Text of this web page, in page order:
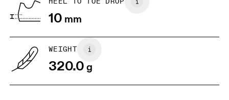
Drag horizontally to see more
10 mm
WEIGHT
320.0g